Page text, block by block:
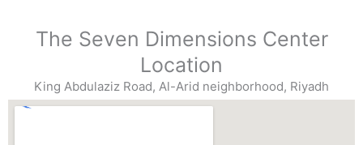
The Seven Dimensions Center
Location
King Abdulaziz Road, Al-Arid neighborhood, Riyadh